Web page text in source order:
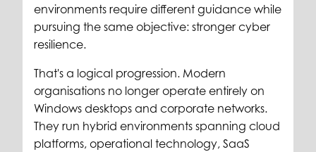
environments require different guidance while
pursuing the same objective: stronger cyber
resilience.
That's a logical progression. Modern
organisations no longer operate entirely on
Windows desktops and corporate networks.
They run hybrid environments spanning cloud
platforms, operational technology, SaaS